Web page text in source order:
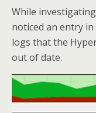
While
noticed an entry in
logs that the
out of date.